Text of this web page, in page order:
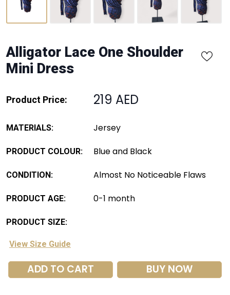
Alligator Lace One Shoulder
Mini Dress
Product Price: 219 AED
MATERIALS: Jersey
PRODUCT COLOUR: Blue and Black
CONDITION: Almost No Noticeable Flaws
PRODUCT AGE: 0-1 month
PRODUCT SIZE:
View Size Guide
ADD TO CART BUY NOW